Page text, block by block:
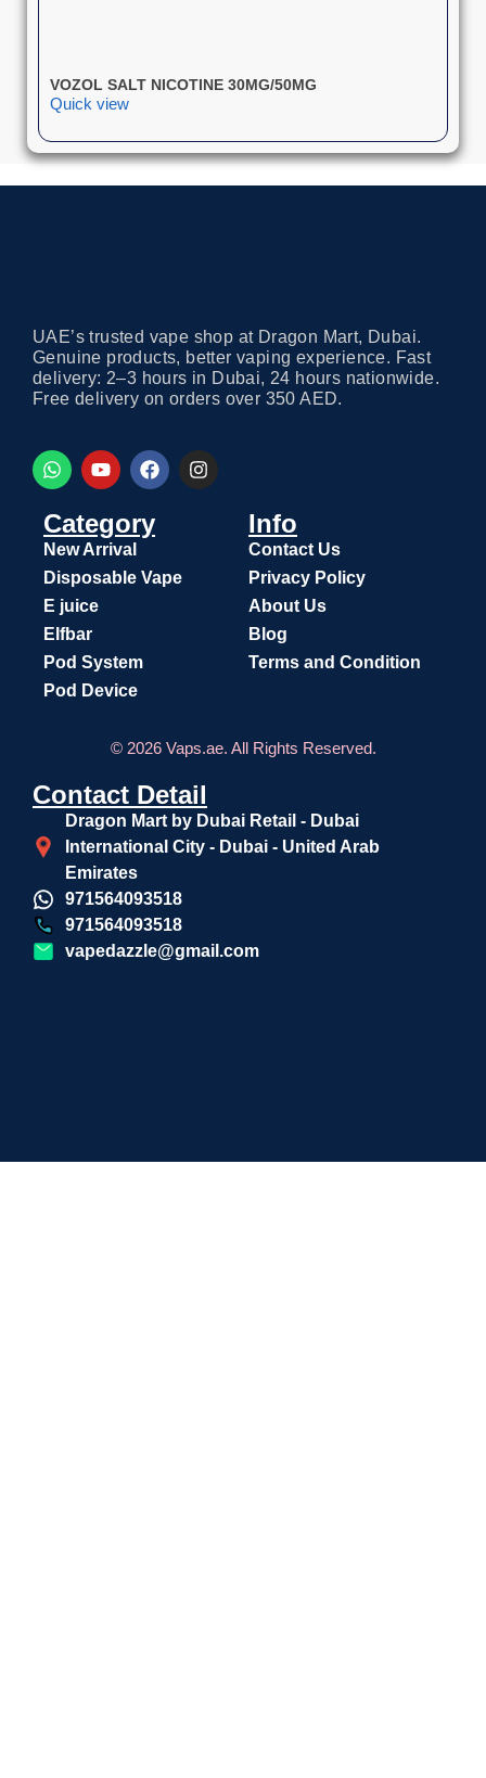
VOZOL SALT NICOTINE 30MG/50MG
Quick view
UAE’s trusted vape shop at Dragon Mart, Dubai.
Genuine products, better vaping experience. Fast
delivery: 2–3 hours in Dubai, 24 hours nationwide.
Free delivery on orders over 350 AED.
Category
New Arrival
Disposable Vape
E juice
Elfbar
Pod System
Pod Device
Info
Contact Us
Privacy Policy
About Us
Blog
Terms and Condition
© 2026 Vaps.ae. All Rights Reserved.
Contact Detail
Dragon Mart by Dubai Retail - Dubai
International City - Dubai - United Arab
Emirates
971564093518
971564093518
vapedazzle@gmail.com